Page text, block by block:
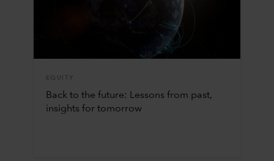
EQUITY
Back to the future: Lessons from past,
insights for tomorrow